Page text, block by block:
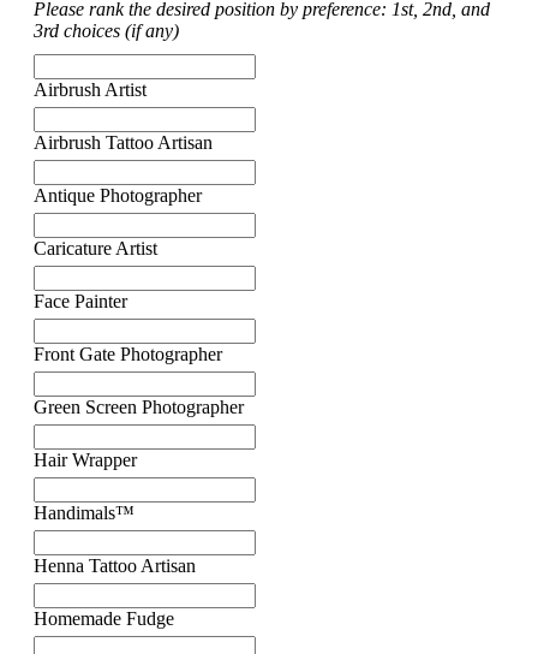
Please rank the desired position by preference: 1st, 2nd, and
3rd choices (if any)
Airbrush Artist
Airbrush Tattoo Artisan
Antique Photographer
Caricature Artist
Face Painter
Front Gate Photographer
Green Screen Photographer
Hair Wrapper
Handimals™
Henna Tattoo Artisan
Homemade Fudge